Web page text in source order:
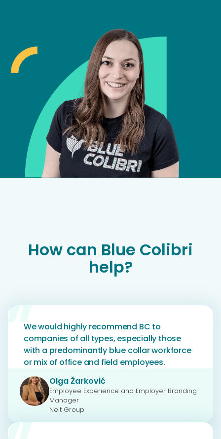
How can Blue Colibri
help?
We would highly recommend BC to
companies of all types, especially those
with a predominantly blue collar workforce
or mix of office and field employees.
Olga Žarković
Employee Experience and Employer Branding
Manager
Nelt Group